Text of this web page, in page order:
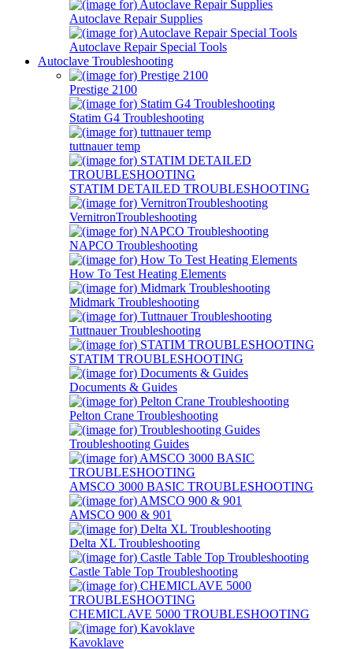
Autoclave Repair Supplies
Autoclave Repair Special Tools
Autoclave Troubleshooting
Prestige 2100
Statim G4 Troubleshooting
tuttnauer temp
STATIM DETAILED TROUBLESHOOTING
VernitronTroubleshooting
NAPCO Troubleshooting
How To Test Heating Elements
Midmark Troubleshooting
Tuttnauer Troubleshooting
STATIM TROUBLESHOOTING
Documents & Guides
Pelton Crane Troubleshooting
Troubleshooting Guides
AMSCO 3000 BASIC TROUBLESHOOTING
AMSCO 900 & 901
Delta XL Troubleshooting
Castle Table Top Troubleshooting
CHEMICLAVE 5000 TROUBLESHOOTING
Kavoklave